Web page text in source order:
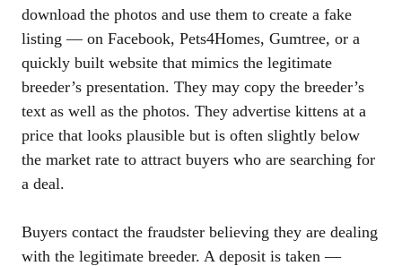
download the photos and use them to create a fake
listing — on Facebook, Pets4Homes, Gumtree, or a
quickly built website that mimics the legitimate
breeder’s presentation. They may copy the breeder’s
text as well as the photos. They advertise kittens at a
price that looks plausible but is often slightly below
the market rate to attract buyers who are searching for
a deal.
Buyers contact the fraudster believing they are dealing
with the legitimate breeder. A deposit is taken —